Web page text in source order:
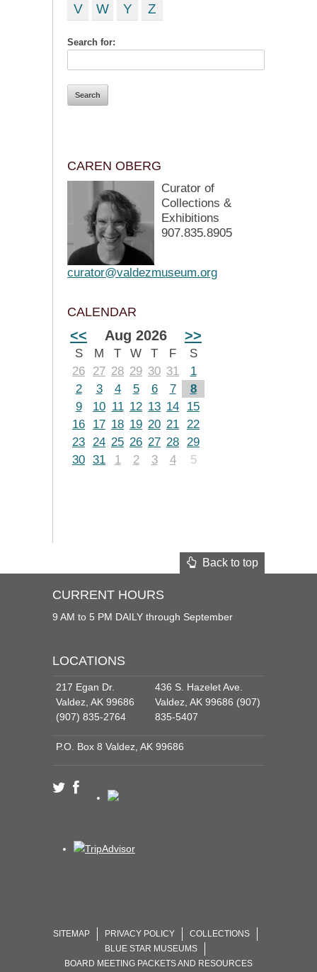
V
W Y Z
Search for:
CAREN OBERG
Curator of
Collections &
Exhibitions
907.835.8905
curator@valdezmuseum.org
CALENDAR
<< Aug 2026 >>
S M T W T F
S
26
27 28 29 30 31
1
2
3 4 5 6 7
8
9
10 11 12 13 14
15
16
17 18 19 20 21 22
23 24 25 26 27 28 29
30 31 1 2 3 4 5
Back to top
CURRENT HOURS
9 AM to 5 PM DAILY through September
LOCATIONS
217 Egan Dr.
Valdez, AK 99686
(907) 835-2764
436 S. Hazelet Ave.
Valdez, AK 99686 (907)
835-5407
P.O. Box 8 Valdez, AK 99686
SITEMAP PRIVACY POLICY
COLLECTIONS
BLUE STAR MUSEUMS
BOARD MEETING PACKETS AND RESOURCES